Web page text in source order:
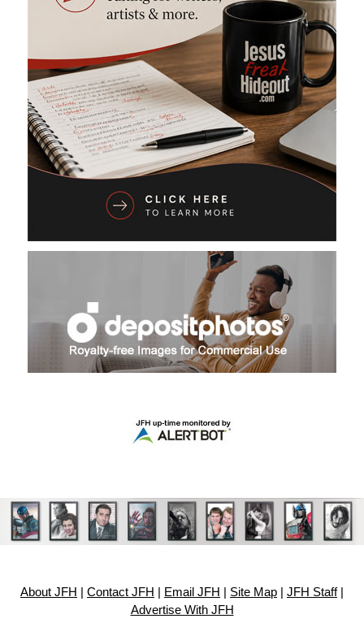
About JFH Contact JFH Email JFH Site Map JFH Staff|
Advertise With JFH